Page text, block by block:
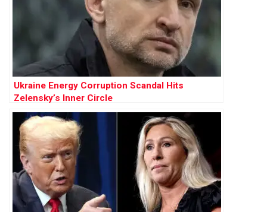
Ukraine Energy Corruption Scandal Hits
Zelensky’s Inner Circle